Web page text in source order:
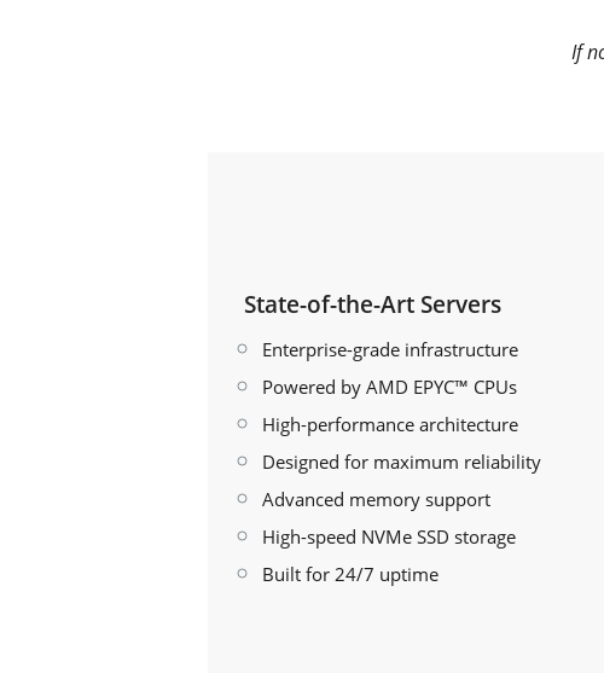
If
State-of-the-Art Servers
Enterprise-grade infrastructure
Powered by AMD EPYC™ CPUs
High-performance architecture
Designed for maximum reliability
Advanced memory support
High-speed NVMe SSD storage
Built for 24/7 uptime